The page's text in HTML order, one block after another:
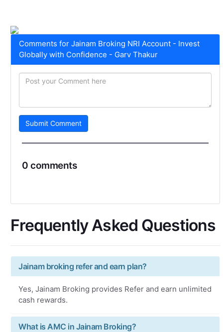
Comments for Jainam Broking NRI Account - Invest
Globally with Confidence - Garv Thakur
Submit Comment
0 comments
Frequently Asked Questions
Jainam broking refer and earn plan?
Yes, Jainam Broking provides Refer and earn unlimited
cash rewards.
What is AMC in Jainam Broking?